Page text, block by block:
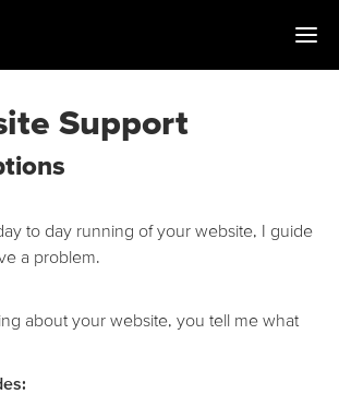
Support
to day running of your website, I guide
a problem.
about your website, you tell me what